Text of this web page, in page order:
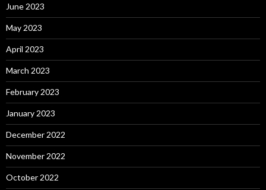
June 2023
May 2023
April 2023
March 2023
February 2023
January 2023
December 2022
November 2022
October 2022